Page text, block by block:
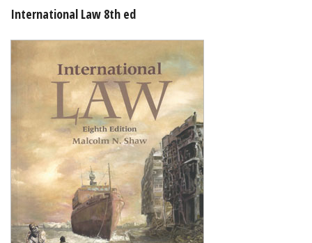
International Law 8th ed